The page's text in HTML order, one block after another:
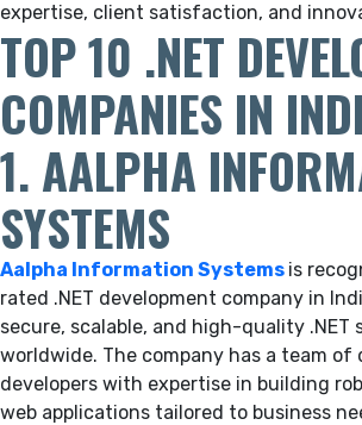
expertise, client satisfaction, and
TOP 10 .NET
COMPANIES IN
1. AALPHA
SYSTEMS
Aalpha Information Systems is
rated .NET development company in
secure, scalable, and high-quality .NET
worldwide. The company has a team of
developers with expertise in building
web applications tailored to business